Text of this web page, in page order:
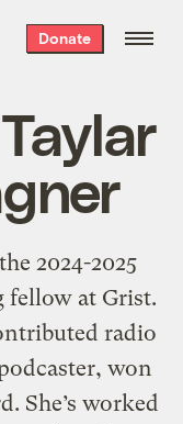
Donate
Taylar
2024-2025
fellow at Grist.
radio
won
She’s worked